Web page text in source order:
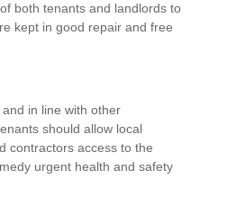
both tenants and landlords to
kept in good repair and free
in line with other
should allow local
contractors access to the
urgent health and safety